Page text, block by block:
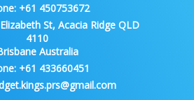
+61 450753672
St, Acacia Ridge QLD
4110
Australia
+61 433660451